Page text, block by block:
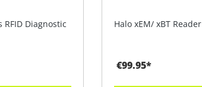
RFID Diagnostic
Halo xEM/ xBT Reader
€99.95*